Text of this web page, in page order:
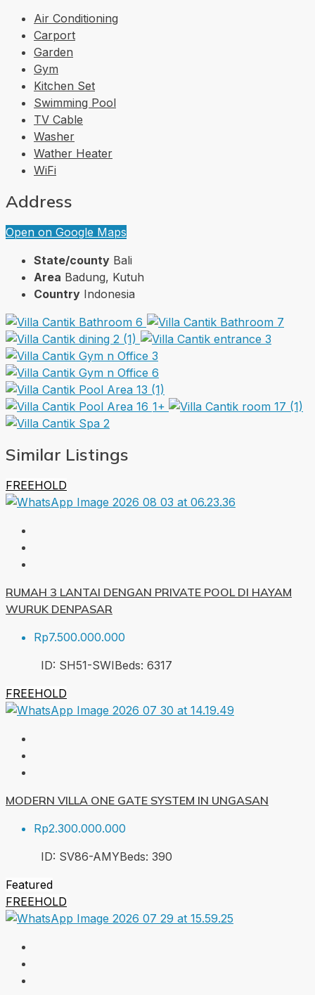
Air Conditioning
Carport
Garden
Gym
Kitchen Set
Swimming Pool
TV Cable
Washer
Wather Heater
WiFi
Address
Open on Google Maps
State/county Bali
Area Badung, Kutuh
Country Indonesia
1+
Similar Listings
FREEHOLD
RUMAH 3 LANTAI DENGAN PRIVATE POOL DI HAYAM
WURUK DENPASAR
Rp7.500.000.000
ID: SH51-SWIBeds: 6317
FREEHOLD
MODERN VILLA ONE GATE SYSTEM IN UNGASAN
Rp2.300.000.000
ID: SV86-AMYBeds: 390
Featured
FREEHOLD